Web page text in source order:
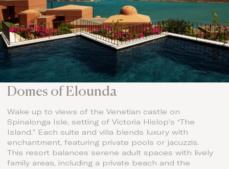
Domes of Elounda
Wake up to views of the Venetian castle on
Spinalonga Isle, setting of Victoria Hislop’s “The
Island.” Each suite and villa blends luxury with
enchantment, featuring private pools or jacuzzis.
This resort balances serene adult spaces with lively
family areas, including a private beach and the